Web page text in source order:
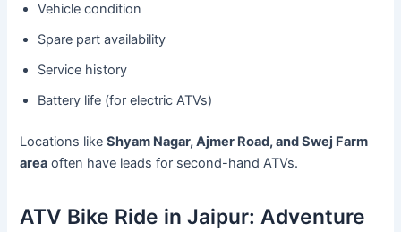
Vehicle condition
Spare part availability
Service history
Battery life (for electric ATVs)
Locations likeShyam Nagar, Ajmer Road, and Swej Farm
area often have leads for second-hand ATVs.
ATV Bike Ride in Jaipur: Adventure